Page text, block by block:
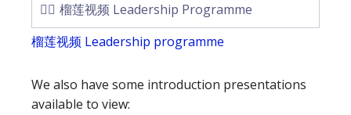
榴莲视频 Leadership Programme
榴莲视频 Leadership programme
We also have some introduction presentations
available to view: